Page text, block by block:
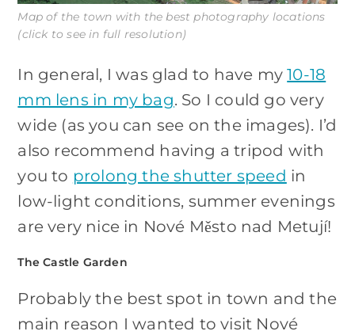
Map of the town with the best photography locations
(click to see in full resolution)
In general, I was glad to have my10-18
mm lens in my bag. So I could go very
wide (as you can see on the images). I’d
also recommend having a tripod with
you to prolong the shutter speed in
low-light conditions, summer evenings
are very nice in Nové Město nad Metují!
The Castle Garden
Probably the best spot in town and the
main reason I wanted to visit Nové